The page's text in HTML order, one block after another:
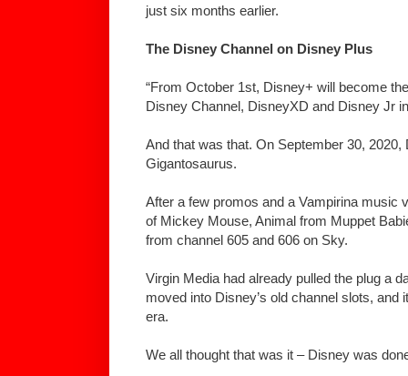
just six months earlier.
The Disney Channel on Disney Plus
“From October 1st, Disney+ will become
Disney Channel, DisneyXD and Disney Jr
And that was that. On September 30,
Gigantosaurus.
After a few promos and a Vampirina music
of Mickey Mouse, Animal from Muppet
from channel 605 and 606 on Sky.
Virgin Media had already pulled the plug a
moved into Disney’s old channel slots, and
era.
We all thought that was it – Disney was